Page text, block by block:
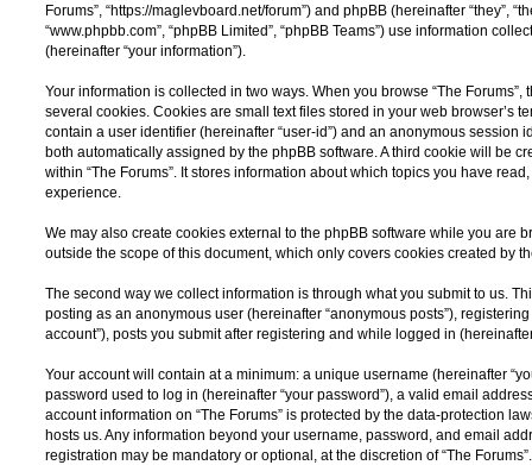
Forums”, “https://maglevboard.net/forum”) and phpBB (hereinafter “they”,
“www.phpbb.com”, “phpBB Limited”, “phpBB Teams”) use information
(hereinafter “your information”).
Your information is collected in two ways. When you browse “The Forums”,
several cookies. Cookies are small text files stored in your web browser’s
contain a user identifier (hereinafter “user-id”) and an anonymous session
both automatically assigned by the phpBB software. A third cookie will be
within “The Forums”. It stores information about which topics you have
experience.
We may also create cookies external to the phpBB software while you are
outside the scope of this document, which only covers cookies created by
The second way we collect information is through what you submit to us.
posting as an anonymous user (hereinafter “anonymous posts”), registering
account”), posts you submit after registering and while logged in
Your account will contain at a minimum: a unique username (hereinafter
password used to log in (hereinafter “your password”), a valid email
account information on “The Forums” is protected by the data-protection
hosts us. Any information beyond your username, password, and email
registration may be mandatory or optional, at the discretion of “The